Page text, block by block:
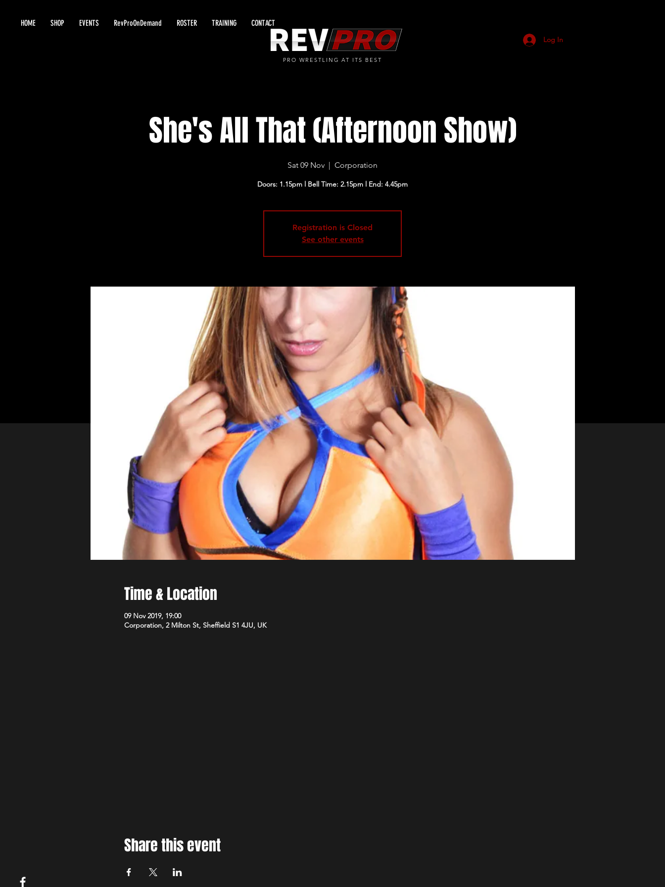
HOME SHOP EVENTS RevProOnDemand ROSTER TRAINING CONTACT
Log In
PRO WRESTLING AT ITS BEST
She's All That (Afternoon Show)
Sat 09 Nov
  |
Corporation
Doors: 1.15pm l Bell Time: 2.15pm l End: 4.45pm
Registration is Closed
See other events
Time & Location
09 Nov 2019, 19:00
Corporation, 2 Milton St, Sheffield S1 4JU, UK
Share this event